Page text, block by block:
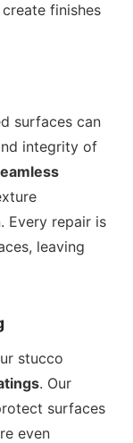
finishes
surfaces can
integrity of
Every repair is
leaving
stucco
. Our
surfaces
even